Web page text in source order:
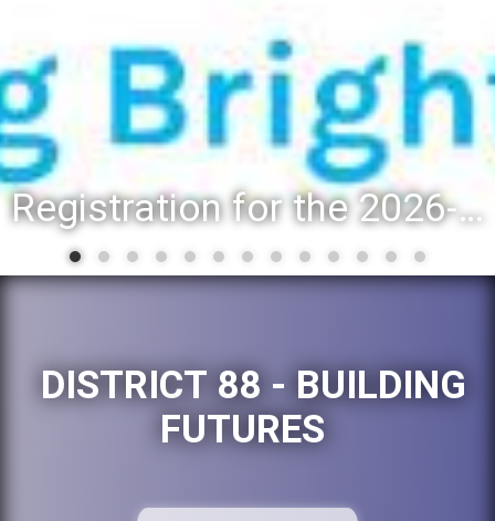
Registration for the 2026-27 school year: Registration Steps
DISTRICT 88 - BUILDING
FUTURES